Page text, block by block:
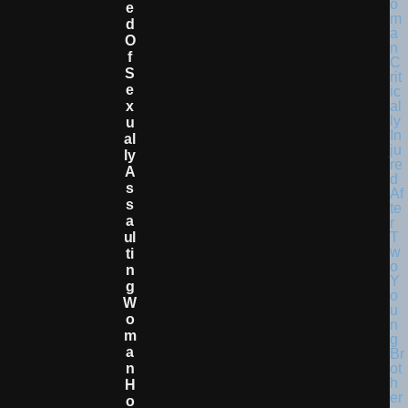
E
D
O
F
S
E
X
U
Al
Ly
A
S
S
A
Ul
Ti
N
G
W
O
M
A
N
H
O